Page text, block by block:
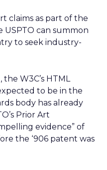
claims as part of the
USPTO can summon
to seek industry-
W3C’s HTML
to be in the
body has already
Prior Art
evidence” of
the ‘906 patent was